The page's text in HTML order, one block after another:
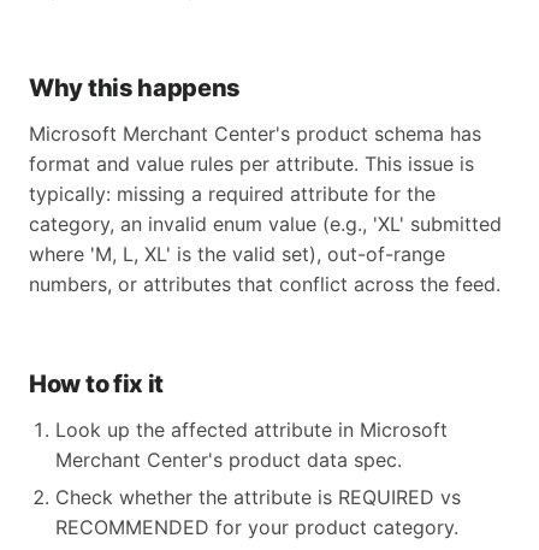
Why this happens
Microsoft Merchant Center's product schema has
format and value rules per attribute. This issue is
typically: missing a required attribute for the
category, an invalid enum value (e.g., 'XL' submitted
where 'M, L, XL' is the valid set), out-of-range
numbers, or attributes that conflict across the feed.
How to fix it
Look up the affected attribute in Microsoft
Merchant Center's product data spec.
Check whether the attribute is REQUIRED vs
RECOMMENDED for your product category.